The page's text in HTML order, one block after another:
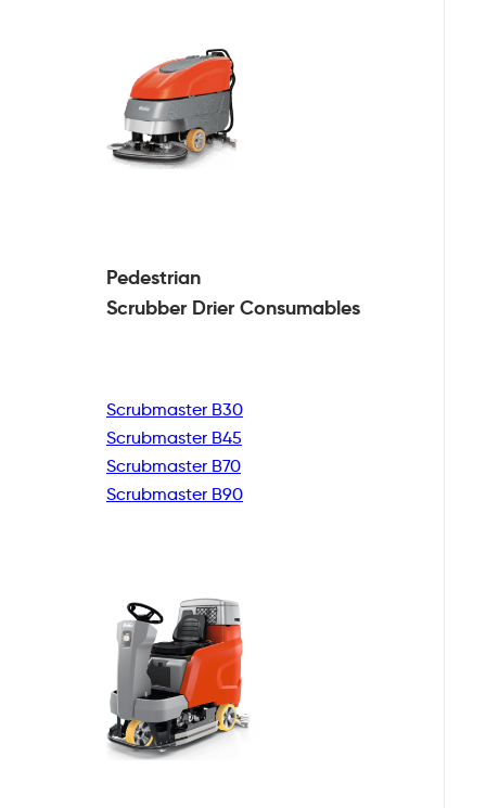
Pedestrian
Scrubber DrierConsumables
Scrubmaster B30
Scrubmaster B45
Scrubmaster B70
Scrubmaster B90